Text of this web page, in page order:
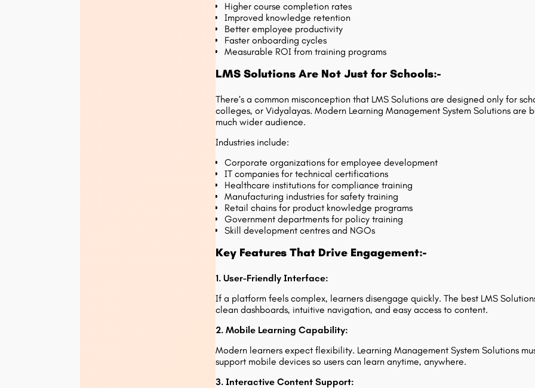
Higher course completion rates
Improved knowledge retention
Better employee productivity
Faster onboarding cycles
Measurable ROI from training programs
LMS Solutions Are Not Just for Schools:-
There’s a common misconception that LMS Solutions are designed only for
colleges, or Vidyalayas. Modern Learning Management System Solutions are
much wider audience.
Industries include:
Corporate organizations for employee development
IT companies for technical certifications
Healthcare institutions for compliance training
Manufacturing industries for safety training
Retail chains for product knowledge programs
Government departments for policy training
Skill development centres and NGOs
Key Features That Drive Engagement:-
1. User-Friendly Interface:
If a platform feels complex, learners disengage quickly. The best LMS
clean dashboards, intuitive navigation, and easy access to content.
2. Mobile Learning Capability:
Modern learners expect flexibility. Learning Management System Solutions
support mobile devices so users can learn anytime, anywhere.
3. Interactive Content Support: